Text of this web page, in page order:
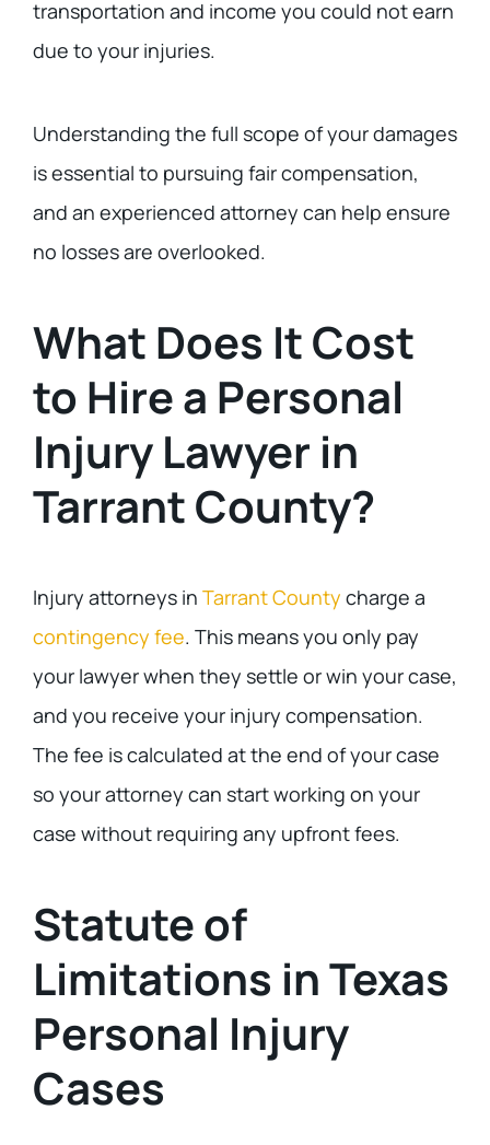
transportation and income you could not earn
due to your injuries.
Understanding the full scope of your damages
is essential to pursuing fair compensation,
and an experienced attorney can help ensure
no losses are overlooked.
What Does It Cost
to Hire a Personal
Injury Lawyer in
Tarrant County?
Injury attorneys in Tarrant County charge a
contingency fee. This means you only pay
your lawyer when they settle or win your case,
and you receive your injury compensation.
The fee is calculated at the end of your case
so your attorney can start working on your
case without requiring any upfront fees.
Statute of
Limitations in Texas
Personal Injury
Cases